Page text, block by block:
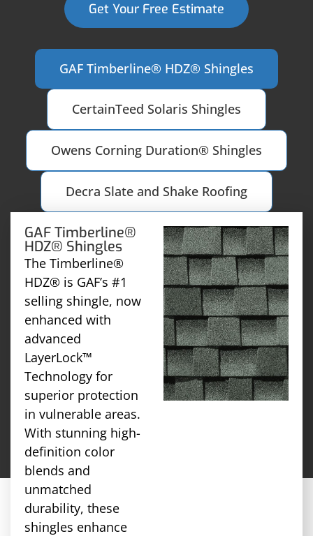
Get Your Free Estimate
GAF Timberline® HDZ® Shingles
CertainTeed Solaris Shingles
Owens Corning Duration® Shingles
Decra Slate and Shake Roofing
GAF Timberline®
HDZ® Shingles
The Timberline®
HDZ® is GAF’s #1
selling shingle, now
enhanced with
advanced
LayerLock™
Technology for
superior protection
in vulnerable areas.
With stunning high-
definition color
blends and
unmatched
durability, these
shingles enhance